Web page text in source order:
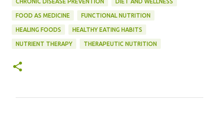
CHRONIC DISEASE PREVENTION DIET AND WELLNESS
FOOD AS MEDICINE FUNCTIONAL NUTRITION
HEALING FOODS HEALTHY EATING HABITS
NUTRIENT THERAPY THERAPEUTIC NUTRITION